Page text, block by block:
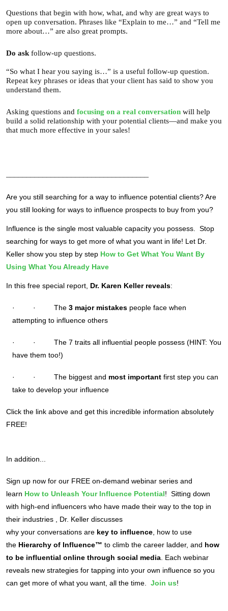
Questions that begin with how, what, and why are great ways to
open up conversation. Phrases like “Explain to me…” and “Tell me
more about…” are also great prompts.
Do ask follow-up questions.
“So what I hear you saying is…” is a useful follow-up question.
Repeat key phrases or ideas that your client has said to show you
understand them.
Asking questions and focusing on a real conversation will help
build a solid relationship with your potential clients—and make you
that much more effective in your sales!
Are you still searching for a way to influence potential clients? Are
you still looking for ways to influence prospects to buy from you?
Influence is the single most valuable capacity you possess. Stop
searching for ways to get more of what you want in life! Let Dr.
Keller show you step by step How to Get What You Want By
Using What You Already Have
In this free special report, Dr. Karen Keller reveals:
· · The 3 major mistakes people face when
attempting to influence others
· · The 7 traits all influential people possess (HINT: You
have them too!)
· · The biggest and most important first step you can
take to develop your influence
Click the link above and get this incredible information absolutely
FREE!
In addition...
Sign up now for our FREE on-demand webinar series and
learn How to Unleash Your Influence Potential! Sitting down
with high-end influencers who have made their way to the top in
their industries , Dr. Keller discusses
why your conversations are key to influence, how to use
the Hierarchy of Influence™ to climb the career ladder, and how
to be influential online through social media. Each webinar
reveals new strategies for tapping into your own influence so you
can get more of what you want, all the time. Join us!